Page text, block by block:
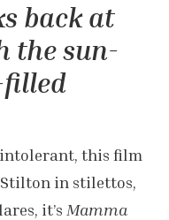
WE
AGAIN’
REVIEW
back at
the sun-
filled
intolerant, this film
Stilton in stilettos,
it’s Mamma